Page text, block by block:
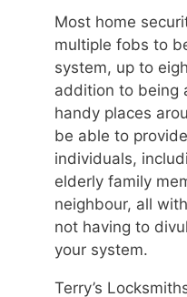
Most home
multiple fobs to
system, up to
addition to being
handy places
be able to
individuals,
elderly family
neighbour, all
not having to
your system.
Terry’s